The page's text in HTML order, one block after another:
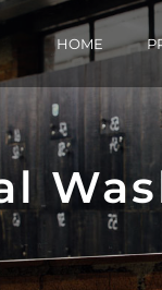
HOME